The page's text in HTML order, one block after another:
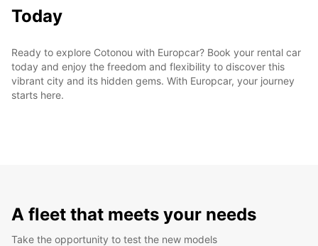
Today
Ready to explore Cotonou with Europcar? Book your rental car
today and enjoy the freedom and flexibility to discover this
vibrant city and its hidden gems. With Europcar, your journey
starts here.
A fleet that meets your needs
Take the opportunity to test the new models